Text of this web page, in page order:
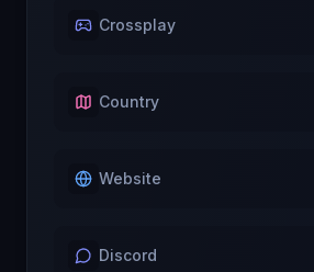
Crossplay
Country
Website
Discord